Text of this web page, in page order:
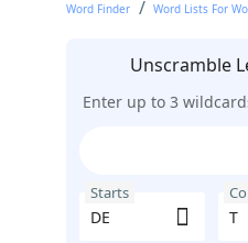
Word Finder Word Lists For
Unscramble
Enter up to 3
Starts